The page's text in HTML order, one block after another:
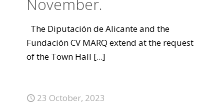
November.
The Diputación de Alicante and the
Fundación CV MARQ extend at the request
of the Town Hall [...]
23 October, 2023